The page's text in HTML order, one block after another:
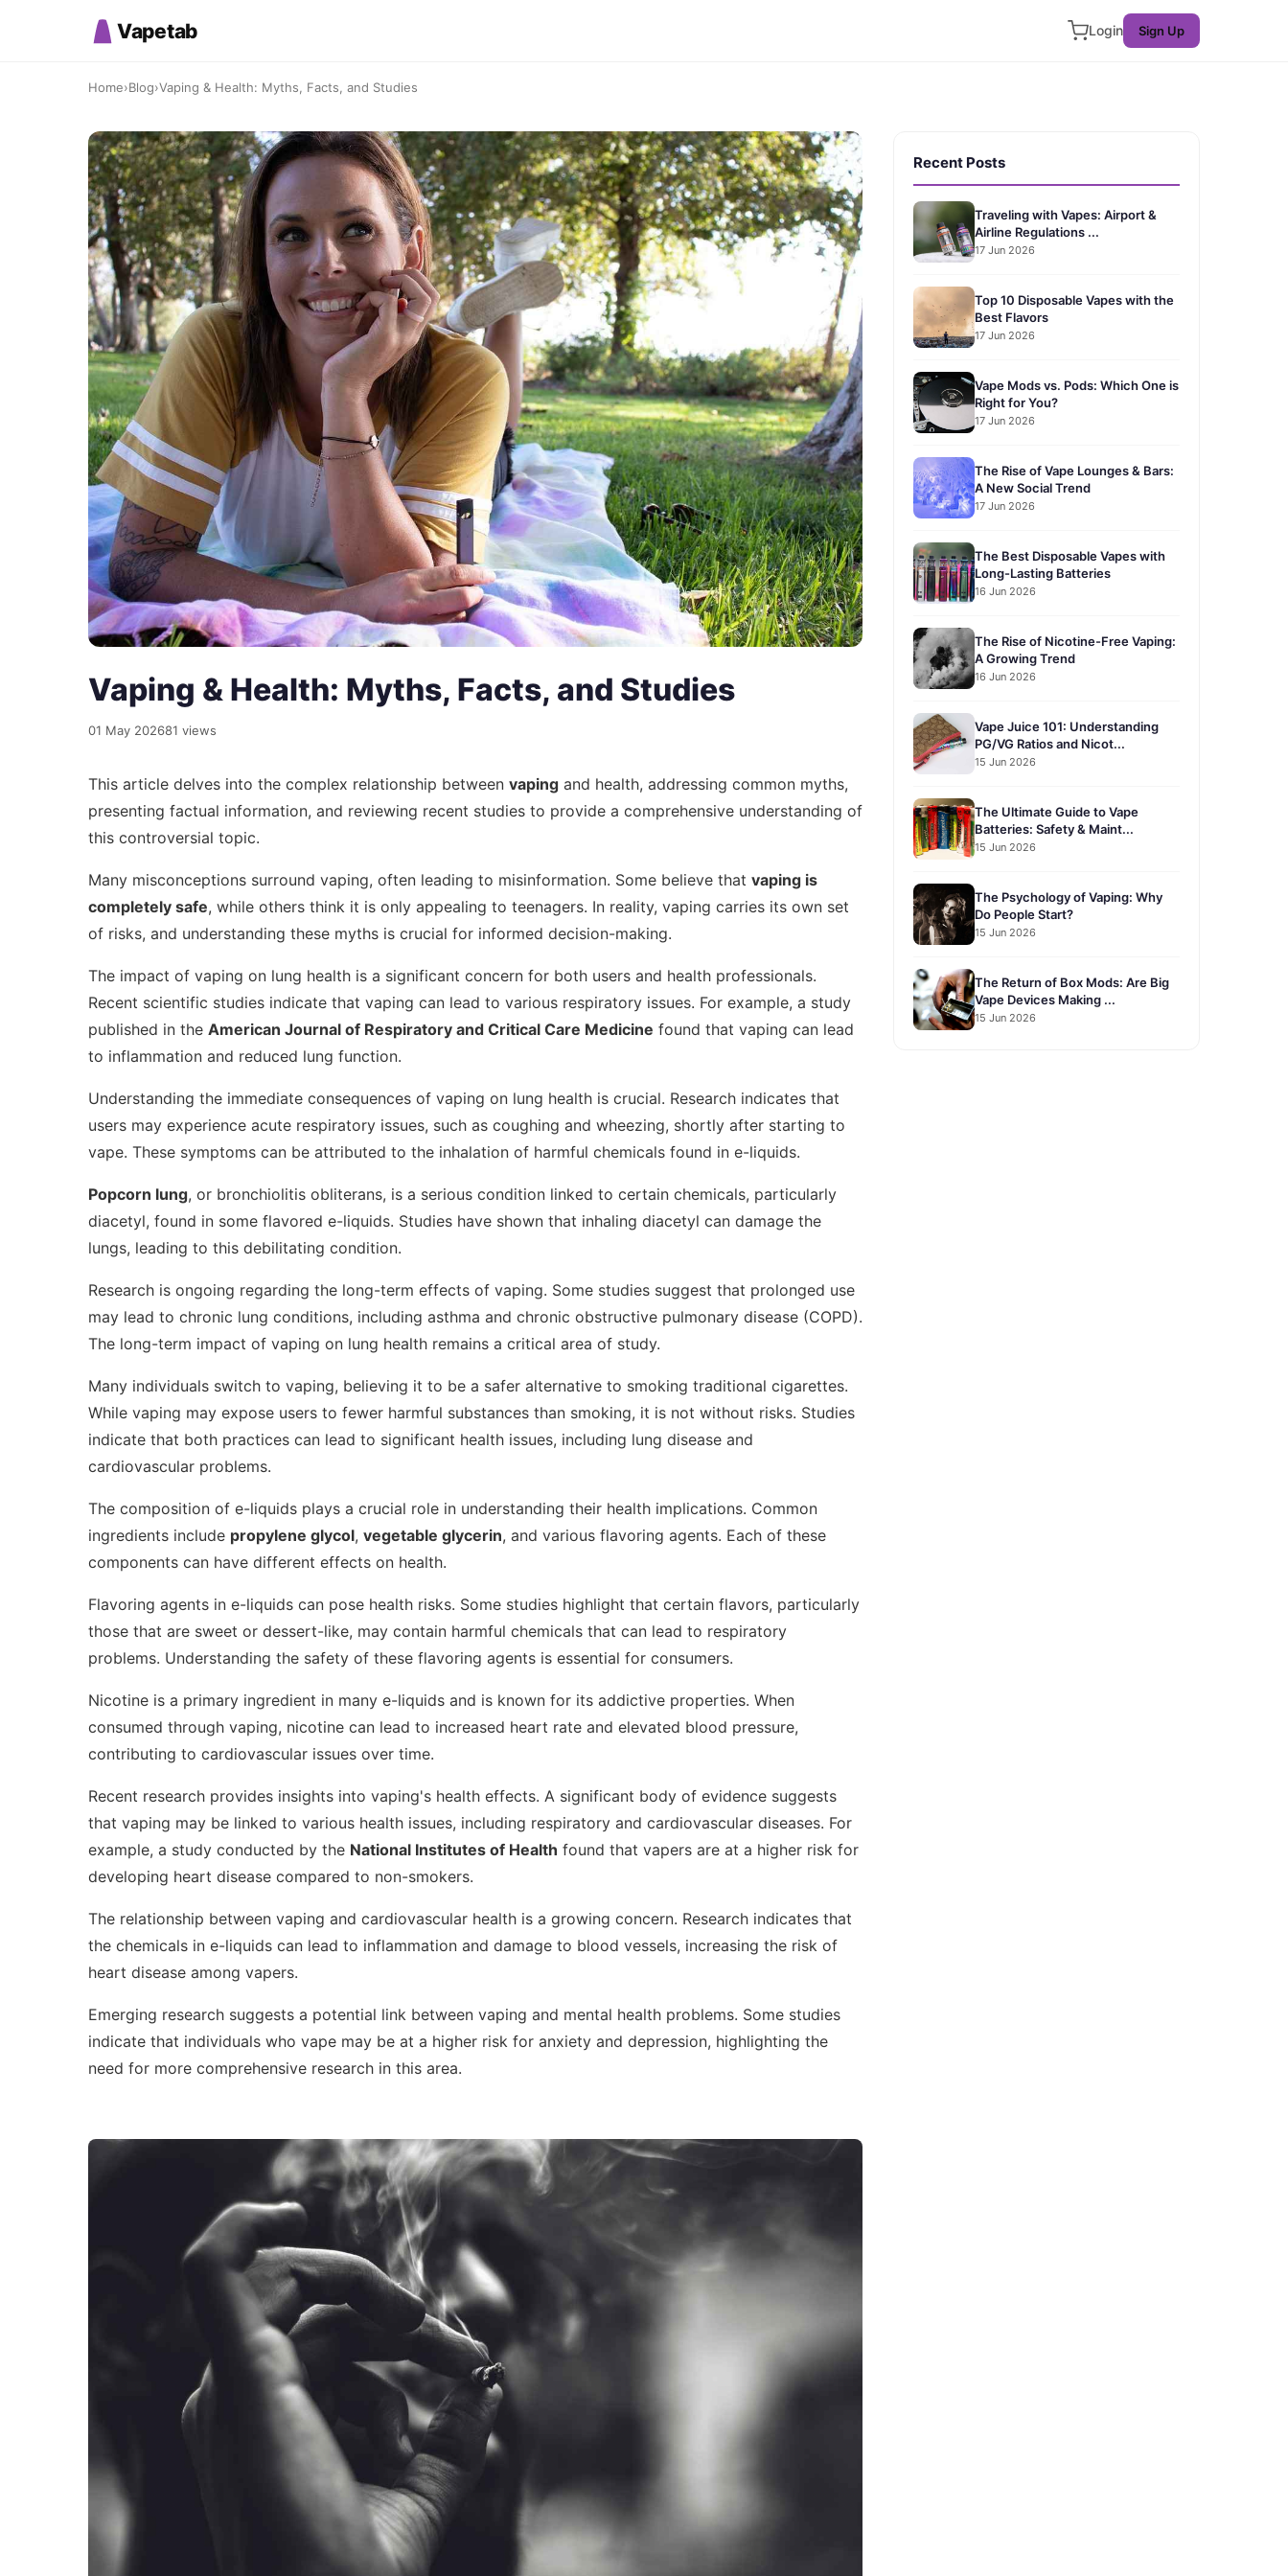
Vapetab Login Sign Up
Home›Blog›Vaping & Health: Myths, Facts, and Studies
Vaping & Health: Myths, Facts, and Studies
01 May 202681 views
This article delves into the complex relationship between vaping and health, addressing common myths,
presenting factual information, and reviewing recent studies to provide a comprehensive understanding of
this controversial topic.
Many misconceptions surround vaping, often leading to misinformation. Some believe that vaping is
completely safe, while others think it is only appealing to teenagers. In reality, vaping carries its own set
of risks, and understanding these myths is crucial for informed decision-making.
The impact of vaping on lung health is a significant concern for both users and health professionals.
Recent scientific studies indicate that vaping can lead to various respiratory issues. For example, a study
published in the American Journal of Respiratory and Critical Care Medicine found that vaping can lead
to inflammation and reduced lung function.
Understanding the immediate consequences of vaping on lung health is crucial. Research indicates that
users may experience acute respiratory issues, such as coughing and wheezing, shortly after starting to
vape. These symptoms can be attributed to the inhalation of harmful chemicals found in e-liquids.
Popcorn lung, or bronchiolitis obliterans, is a serious condition linked to certain chemicals, particularly
diacetyl, found in some flavored e-liquids. Studies have shown that inhaling diacetyl can damage the
lungs, leading to this debilitating condition.
Research is ongoing regarding the long-term effects of vaping. Some studies suggest that prolonged use
may lead to chronic lung conditions, including asthma and chronic obstructive pulmonary disease (COPD).
The long-term impact of vaping on lung health remains a critical area of study.
Many individuals switch to vaping, believing it to be a safer alternative to smoking traditional cigarettes.
While vaping may expose users to fewer harmful substances than smoking, it is not without risks. Studies
indicate that both practices can lead to significant health issues, including lung disease and
cardiovascular problems.
The composition of e-liquids plays a crucial role in understanding their health implications. Common
ingredients include propylene glycol, vegetable glycerin, and various flavoring agents. Each of these
components can have different effects on health.
Flavoring agents in e-liquids can pose health risks. Some studies highlight that certain flavors, particularly
those that are sweet or dessert-like, may contain harmful chemicals that can lead to respiratory
problems. Understanding the safety of these flavoring agents is essential for consumers.
Nicotine is a primary ingredient in many e-liquids and is known for its addictive properties. When
consumed through vaping, nicotine can lead to increased heart rate and elevated blood pressure,
contributing to cardiovascular issues over time.
Recent research provides insights into vaping's health effects. A significant body of evidence suggests
that vaping may be linked to various health issues, including respiratory and cardiovascular diseases. For
example, a study conducted by the National Institutes of Health found that vapers are at a higher risk for
developing heart disease compared to non-smokers.
The relationship between vaping and cardiovascular health is a growing concern. Research indicates that
the chemicals in e-liquids can lead to inflammation and damage to blood vessels, increasing the risk of
heart disease among vapers.
Emerging research suggests a potential link between vaping and mental health problems. Some studies
indicate that individuals who vape may be at a higher risk for anxiety and depression, highlighting the
need for more comprehensive research in this area.
Recent Posts
Traveling with Vapes: Airport &
Airline Regulations ...
17 Jun 2026
Top 10 Disposable Vapes with the
Best Flavors
17 Jun 2026
Vape Mods vs. Pods: Which One is
Right for You?
17 Jun 2026
The Rise of Vape Lounges & Bars:
A New Social Trend
17 Jun 2026
The Best Disposable Vapes with
Long-Lasting Batteries
16 Jun 2026
The Rise of Nicotine-Free Vaping:
A Growing Trend
16 Jun 2026
Vape Juice 101: Understanding
PG/VG Ratios and Nicot...
15 Jun 2026
The Ultimate Guide to Vape
Batteries: Safety & Maint...
15 Jun 2026
The Psychology of Vaping: Why
Do People Start?
15 Jun 2026
The Return of Box Mods: Are Big
Vape Devices Making ...
15 Jun 2026